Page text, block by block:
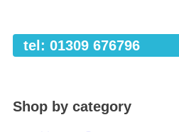
tel: 01309 676796
Shop by category